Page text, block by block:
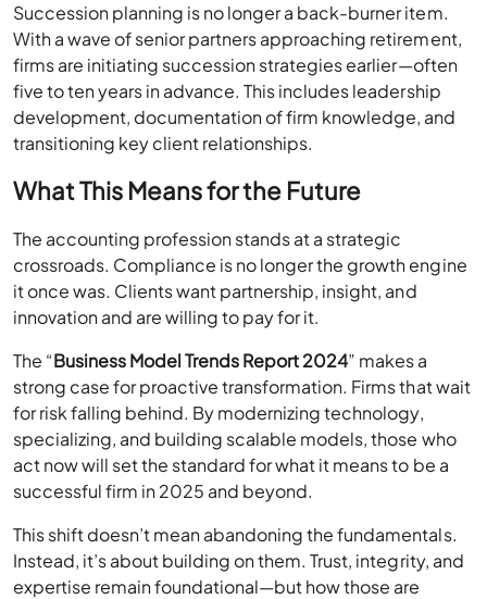
Succession planning is no longer a back-burner item.
With a wave of senior partners approaching retirement,
firms are initiating succession strategies earlier—often
five to ten years in advance. This includes leadership
development, documentation of firm knowledge, and
transitioning key client relationships.
What This Means for the Future
The accounting profession stands at a strategic
crossroads. Compliance is no longer the growth engine
it once was. Clients want partnership, insight, and
innovation and are willing to pay for it.
The “Business Model Trends Report 2024” makes a
strong case for proactive transformation. Firms that wait
for risk falling behind. By modernizing technology,
specializing, and building scalable models, those who
act now will set the standard for what it means to be a
successful firm in 2025 and beyond.
This shift doesn’t mean abandoning the fundamentals.
Instead, it’s about building on them. Trust, integrity, and
expertise remain foundational—but how those are